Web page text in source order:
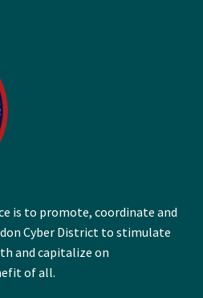
is to promote, coordinate and
Cyber District to stimulate
and capitalize on
of all.